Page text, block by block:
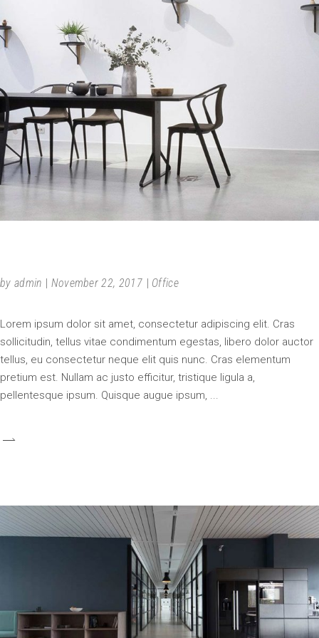
by admin November 22, 2017 Office
Lorem ipsum dolor sit amet, consectetur adipiscing elit. Cras
sollicitudin, tellus vitae condimentum egestas, libero dolor auctor
tellus, eu consectetur neque elit quis nunc. Cras elementum
pretium est. Nullam ac justo efficitur, tristique ligula a,
pellentesque ipsum. Quisque augue ipsum,